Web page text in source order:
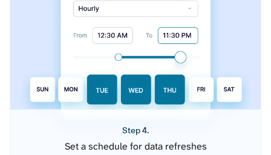
Step 4.
Set a schedule for data refreshes